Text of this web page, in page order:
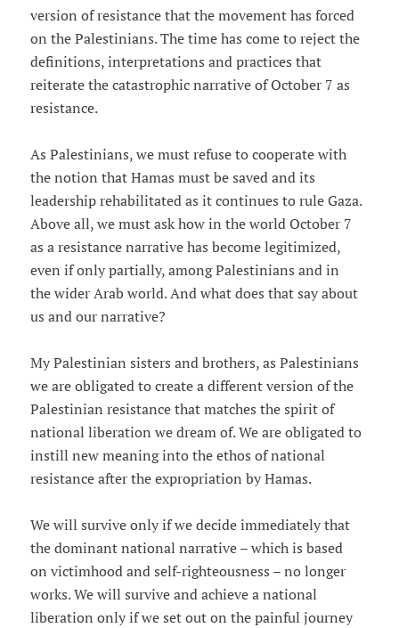
version of resistance that the movement has forced
on the Palestinians. The time has come to reject the
definitions, interpretations and practices that
reiterate the catastrophic narrative of October 7 as
resistance.
As Palestinians, we must refuse to cooperate with
the notion that Hamas must be saved and its
leadership rehabilitated as it continues to rule Gaza.
Above all, we must ask how in the world October 7
as a resistance narrative has become legitimized,
even if only partially, among Palestinians and in
the wider Arab world. And what does that say about
us and our narrative?
My Palestinian sisters and brothers, as Palestinians
we are obligated to create a different version of the
Palestinian resistance that matches the spirit of
national liberation we dream of. We are obligated to
instill new meaning into the ethos of national
resistance after the expropriation by Hamas.
We will survive only if we decide immediately that
the dominant national narrative – which is based
on victimhood and self-righteousness – no longer
works. We will survive and achieve a national
liberation only if we set out on the painful journey